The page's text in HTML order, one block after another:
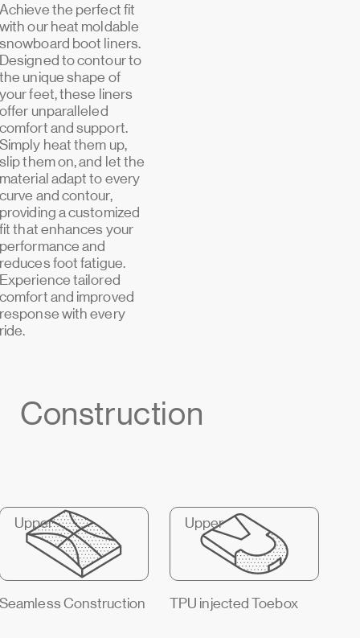
Achieve the perfect fit
with our heat moldable
snowboard boot liners.
Designed to contour to
the unique shape of
your feet, these liners
offer unparalleled
comfort and support.
Simply heat them up,
slip them on, and let the
material adapt to every
curve and contour,
providing a customized
fit that enhances your
performance and
reduces foot fatigue.
Experience tailored
comfort and improved
response with every
ride.
Construction
Upper
Seamless Construction
Upper
TPU injected Toebox